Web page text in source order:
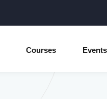
Courses Events